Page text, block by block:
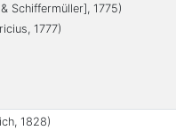
Schiffermüller], 1775)
1777)
1828)